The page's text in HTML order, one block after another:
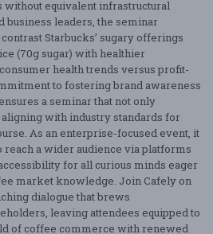
without equivalent infrastructural
business leaders, the seminar
Starbucks’ sugary offerings
(70g sugar) with healthier
health trends versus profit-
to fostering brand awareness
a seminar that not only
aligning with industry standards for
As an enterprise-focused event, it
reach a wider audience via platforms
for all curious minds eager
market knowledge. Join Cafely on
dialogue that brews
leaving attendees equipped to
of coffee commerce with renewed